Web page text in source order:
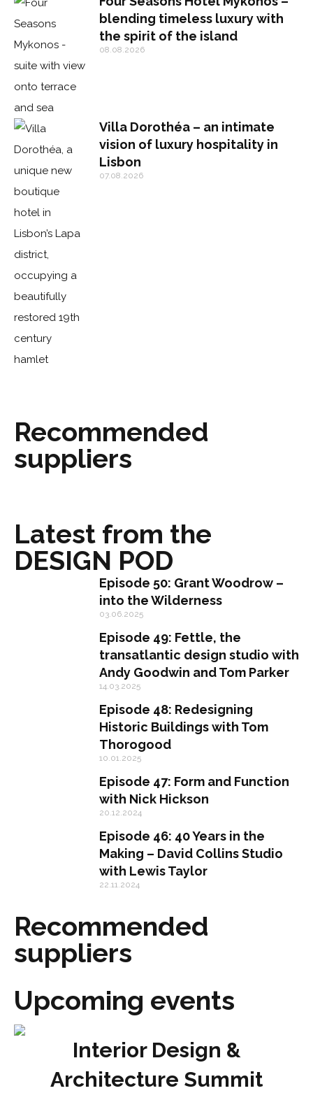
blending timeless luxury with
the spirit of the island
08.08.2026
Villa Dorothéa – an intimate
vision of luxury hospitality in
Lisbon
07.08.2026
Recommended
suppliers
Latest from the
DESIGN POD
Episode 50: Grant Woodrow –
into the Wilderness
03.06.2025
Episode 49: Fettle, the
transatlantic design studio with
Andy Goodwin and Tom Parker
14.03.2025
Episode 48: Redesigning
Historic Buildings with Tom
Thorogood
10.01.2025
Episode 47: Form and Function
with Nick Hickson
20.12.2024
Episode 46: 40 Years in the
Making – David Collins Studio
with Lewis Taylor
22.11.2024
Recommended
suppliers
Upcoming events
Interior Design &
Architecture Summit